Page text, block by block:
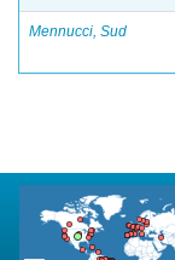
Mennucci, Sud